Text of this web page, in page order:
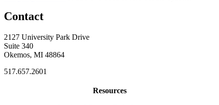
Contact
2127 University Park Drive
Suite 340
Okemos, MI 48864
517.657.2601
Resources